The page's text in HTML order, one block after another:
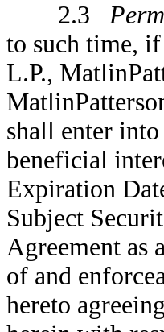
2.3
to such time,
L.P.,
shall enter
beneficial
Expiration
Subject
Agreement as
of and
hereto